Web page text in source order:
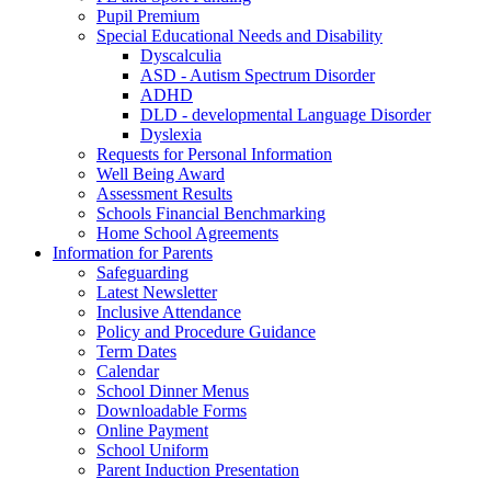
Pupil Premium
Special Educational Needs and Disability
Dyscalculia
ASD - Autism Spectrum Disorder
ADHD
DLD - developmental Language Disorder
Dyslexia
Requests for Personal Information
Well Being Award
Assessment Results
Schools Financial Benchmarking
Home School Agreements
Information for Parents
Safeguarding
Latest Newsletter
Inclusive Attendance
Policy and Procedure Guidance
Term Dates
Calendar
School Dinner Menus
Downloadable Forms
Online Payment
School Uniform
Parent Induction Presentation